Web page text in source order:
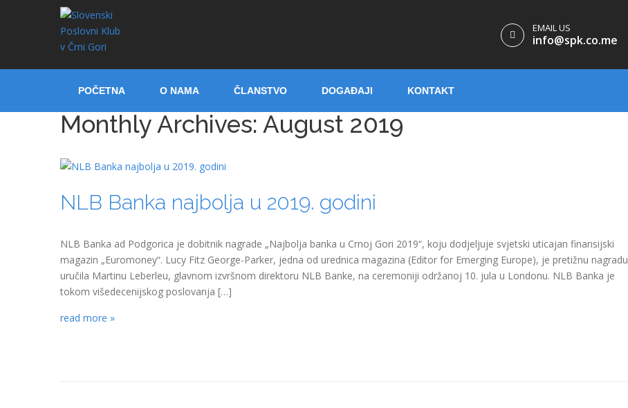
EMAIL US
info@spk.co.me
POČETNA O NAMA ČLANSTVO DOGAĐAJI KONTAKT
Monthly Archives: August 2019
NLB Banka najbolja u 2019. godini
NLB Banka ad Podgorica je dobitnik nagrade „Najbolja banka u Crnoj Gori 2019“, koju dodjeljuje svjetski uticajan finansijski
magazin „Euromoney“. Lucy Fitz George-Parker, jedna od urednica magazina (Editor for Emerging Europe), je pretižnu nagradu
uručila Martinu Leberleu, glavnom izvršnom direktoru NLB Banke, na ceremoniji održanoj 10. jula u Londonu. NLB Banka je
tokom višedecenijskog poslovanja […]
read more »